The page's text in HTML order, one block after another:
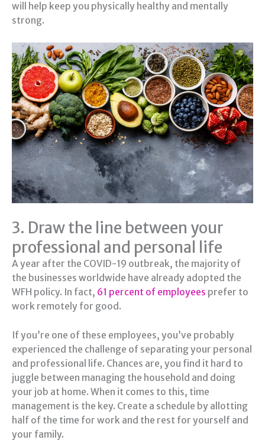
will help keep you physically healthy and mentally
strong.
3. Draw the line between your
professional and personal life
A year after the COVID-19 outbreak, the majority of
the businesses worldwide have already adopted the
WFH policy. In fact, 61 percent of employees prefer to
work remotely for good.
If you’re one of these employees, you’ve probably
experienced the challenge of separating your personal
and professional life. Chances are, you find it hard to
juggle between managing the household and doing
your job at home. When it comes to this, time
management is the key. Create a schedule by allotting
half of the time for work and the rest for yourself and
your family.